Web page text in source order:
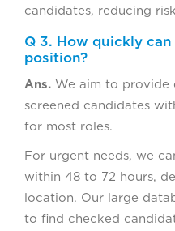
candidates, reducing
Q 3. How quickly
position?
Ans. We aim to provide
screened candidates
for most roles.
For urgent needs, we
within 48 to 72 hours,
location. Our large
to find checked